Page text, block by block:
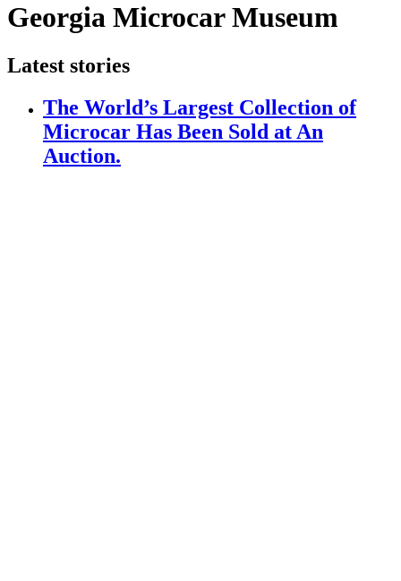
Georgia Microcar Museum
Latest stories
The World’s Largest Collection of
Microcar Has Been Sold at An
Auction.